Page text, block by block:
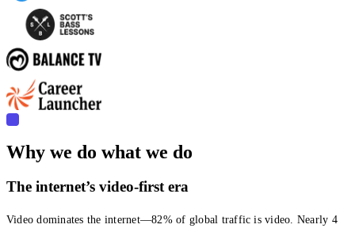
Why we do what we do
The internet’s video-first era
Video dominates the internet—82% of global traffic is video. Nearly 4